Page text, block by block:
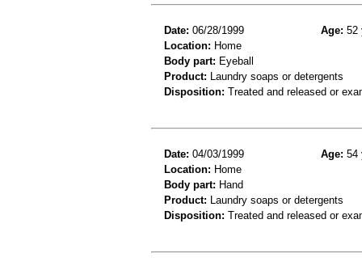
Date: 06/28/1999 Age: 52
Location: Home
Body part: Eyeball
Product: Laundry soaps or detergents
Disposition: Treated and released or
Date: 04/03/1999 Age: 54
Location: Home
Body part: Hand
Product: Laundry soaps or detergents
Disposition: Treated and released or